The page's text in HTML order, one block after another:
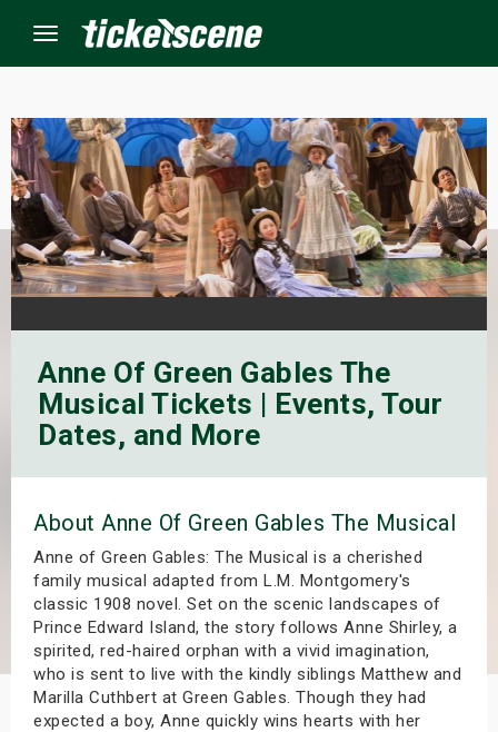
Menu
Anne Of Green Gables The
Musical Tickets | Events, Tour
Dates, and More
About Anne Of Green Gables The Musical
Anne of Green Gables: The Musical is a cherished
family musical adapted from L.M. Montgomery's
classic 1908 novel. Set on the scenic landscapes of
Prince Edward Island, the story follows Anne Shirley, a
spirited, red-haired orphan with a vivid imagination,
who is sent to live with the kindly siblings Matthew and
Marilla Cuthbert at Green Gables. Though they had
expected a boy, Anne quickly wins hearts with her
Events
Weekend
Weekend
Shows